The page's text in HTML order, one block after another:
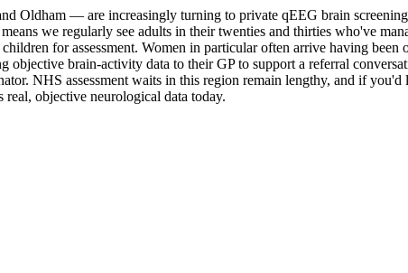
Oldham — are increasingly turning to private qEEG brain
we regularly see adults in their twenties and thirties who've
for assessment. Women in particular often arrive having been
brain-activity data to their GP to support a referral
NHS assessment waits in this region remain lengthy, and if you'd
objective neurological data today.